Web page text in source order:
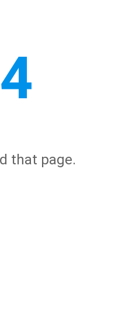
that page.